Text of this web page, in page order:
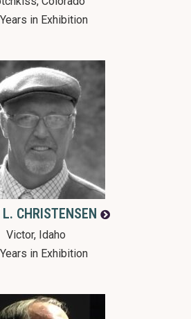
in Exhibition
L. CHRISTENSEN
Victor, Idaho
in Exhibition